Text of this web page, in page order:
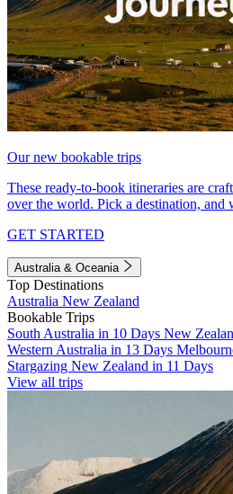
Our new bookable trips
These ready-to-book itineraries are
over the world. Pick a destination, and
GET STARTED
Australia & Oceania
Top Destinations
Australia New Zealand
Bookable Trips
South Australia in 10 Days New
Western Australia in 13 Days
Stargazing New Zealand in 11 Days
View all trips